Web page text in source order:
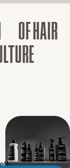
OF HAIR